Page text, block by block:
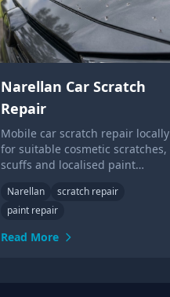
Narellan Car Scratch
Repair
Mobile car scratch repair locally
for suitable cosmetic scratches,
scuffs and localised paint
Narellan
scratch repair
paint repair
Read More